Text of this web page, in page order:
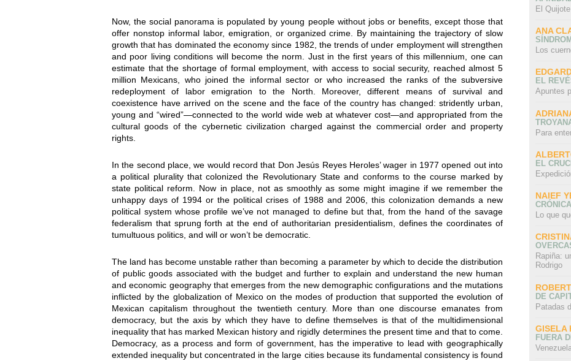
Now, the social panorama is populated by young people without jobs or benefits, except those that
offer nonstop informal labor, emigration, or organized crime. By maintaining the trajectory of slow
growth that has dominated the economy since 1982, the trends of under employment will strengthen
and poor living conditions will become the norm. Just in the first years of this millennium, one can
estimate that the shortage of formal employment, with access to social security, reached almost 5
million Mexicans, who joined the informal sector or who increased the ranks of the subversive
redeployment of labor emigration to the North. Moreover, different means of survival and
coexistence have arrived on the scene and the face of the country has changed: stridently urban,
young and “wired”—connected to the world wide web at whatever cost—and appropriated from the
cultural goods of the cybernetic civilization charged against the commercial order and property
rights.
In the second place, we would record that Don Jesús Reyes Heroles’ wager in 1977 opened out into
a political plurality that colonized the Revolutionary State and conforms to the course marked by
state political reform. Now in place, not as smoothly as some might imagine if we remember the
unhappy days of 1994 or the political crises of 1988 and 2006, this colonization demands a new
political system whose profile we’ve not managed to define but that, from the hand of the savage
federalism that sprung forth at the end of authoritarian presidentialism, defines the coordinates of
tumultuous politics, and will or won’t be democratic.
The land has become unstable rather than becoming a parameter by which to decide the distribution
of public goods associated with the budget and further to explain and understand the new human
and economic geography that emerges from the new demographic configurations and the mutations
inflicted by the globalization of Mexico on the modes of production that supported the evolution of
Mexican capitalism throughout the twentieth century. More than one discourse emanates from
democracy, but the axis by which they have to define themselves is that of the multidimensional
inequality that has marked Mexican history and rigidly determines the present time and that to come.
Democracy, as a process and form of government, has the imperative to lead with geographically
extended inequality but concentrated in the large cities because its fundamental consistency is found
El
ANA
Los
EL
Apuntes
Para
EL
NAIEF
Lo que
Rapiña:
Rodrigo
DE
Patadas
GISELA
FUERA